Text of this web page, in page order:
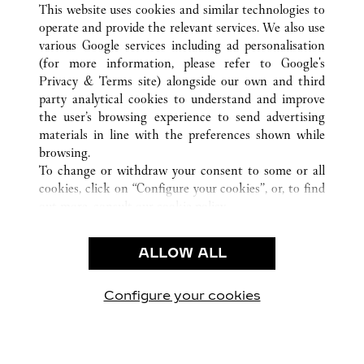
ALL CARTIER LOCATIONS CHINA
JIANGSU
SUZHOU
CUSTOMER CARE
CONTACT US
CAREERS
PRIVACY POLICY
CONDITIONS OF SALE
This website uses cookies and similar technologies to
operate and provide the relevant services. We also use
various Google services including ad personalisation
(for more information, please refer to Google's
Privacy & Terms site) alongside our own and third
party analytical cookies to understand and improve
the user’s browsing experience to send advertising
materials in line with the preferences shown while
browsing.
To change or withdraw your consent to some or all
cookies, click on “Configure your cookies”, or, to find
use of the above-mentioned cookies.
By clicking “Allow technical cookies only”, you give
ALLOW ALL
Configure your cookies